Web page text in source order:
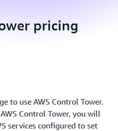
pricing
to use AWS Control Tower.
Control Tower, you will
services configured to set